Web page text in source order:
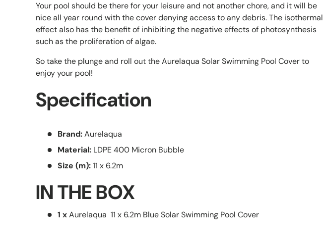
Your pool should be there for your leisure and not another chore, and it will be
nice all year round with the cover denying access to any debris. The isothermal
effect also has the benefit of inhibiting the negative effects of photosynthesis
such as the proliferation of algae.
So take the plunge and roll out the Aurelaqua Solar Swimming Pool Cover to
enjoy your pool!
Specification
Brand:Aurelaqua
Material: LDPE 400 Micron Bubble
Size (m):11 x 6.2m
IN THE BOX
1 xAurelaqua 11 x 6.2m Blue Solar Swimming Pool Cover